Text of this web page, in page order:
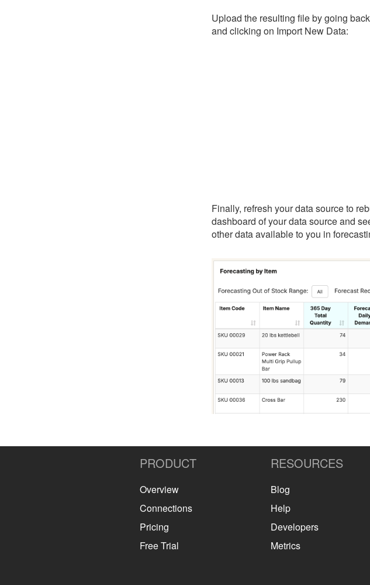
Upload the resulting file by going
and clicking on Import New Data:
Finally, refresh your data source to
dashboard of your data source and
other data available to you in
PRODUCT
Overview
Connections
Pricing
Free Trial
RESOURCES
Blog
Help
Developers
Metrics